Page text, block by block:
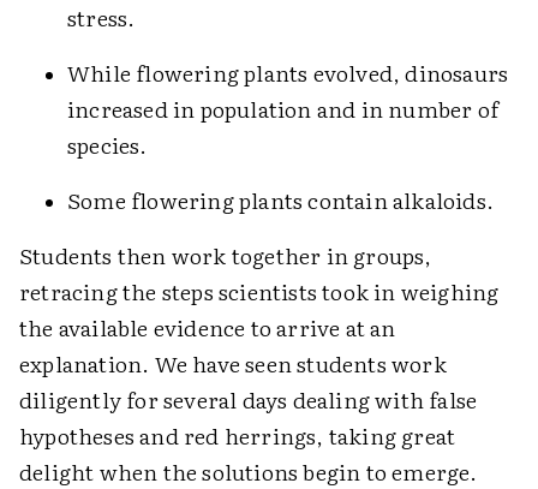
stress.
While flowering plants evolved, dinosaurs
increased in population and in number of
species.
Some flowering plants contain alkaloids.
Students then work together in groups,
retracing the steps scientists took in weighing
the available evidence to arrive at an
explanation. We have seen students work
diligently for several days dealing with false
hypotheses and red herrings, taking great
delight when the solutions begin to emerge.